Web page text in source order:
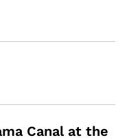
Canal at the